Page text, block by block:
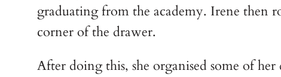
graduating from the academy. Irene then
corner of the drawer.
After doing this, she organised some of